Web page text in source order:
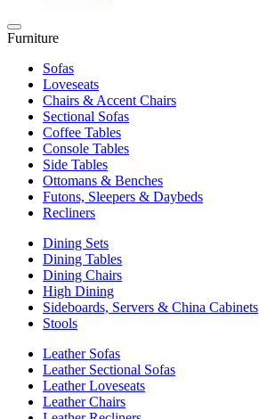
Furniture
Sofas
Loveseats
Chairs & Accent Chairs
Sectional Sofas
Coffee Tables
Console Tables
Side Tables
Ottomans & Benches
Futons, Sleepers & Daybeds
Recliners
Dining Sets
Dining Tables
Dining Chairs
High Dining
Sideboards, Servers & China Cabinets
Stools
Leather Sofas
Leather Sectional Sofas
Leather Loveseats
Leather Chairs